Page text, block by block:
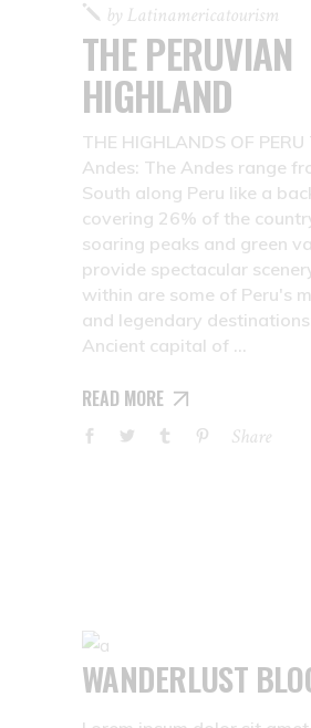
by Latinamericatourism
THE PERUVIAN
HIGHLAND
THE HIGHLANDS OF
Andes: The Andes range
South along Peru like a
covering 26% of the
soaring peaks and green
provide spectacular
within are some of Peru's
and legendary
Ancient capital of
READ MORE
Share
WANDERLUST